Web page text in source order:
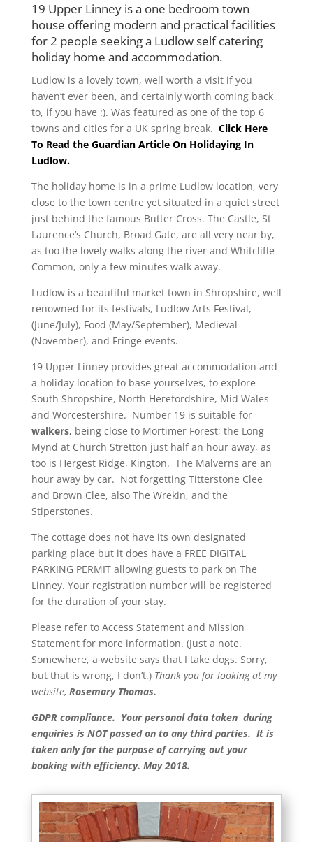
19 Upper Linney is a one bedroom town
house offering modern and practical facilities
for 2 people seeking a Ludlow self catering
holiday home and accommodation.
Ludlow is a lovely town, well worth a visit if you
haven’t ever been, and certainly worth coming back
to, if you have :). Was featured as one of the top 6
towns and cities for a UK spring break. Click Here
To Read the Guardian Article On Holidaying In
Ludlow.
The holiday home is in a prime Ludlow location, very
close to the town centre yet situated in a quiet street
just behind the famous Butter Cross. The Castle, St
Laurence’s Church, Broad Gate, are all very near by,
as too the lovely walks along the river and Whitcliffe
Common, only a few minutes walk away.
Ludlow is a beautiful market town in Shropshire, well
renowned for its festivals, Ludlow Arts Festival,
(June/July), Food (May/September), Medieval
(November), and Fringe events.
19 Upper Linney provides great accommodation and
a holiday location to base yourselves, to explore
South Shropshire, North Herefordshire, Mid Wales
and Worcestershire. Number 19 is suitable for
walkers, being close to Mortimer Forest; the Long
Mynd at Church Stretton just half an hour away, as
too is Hergest Ridge, Kington. The Malverns are an
hour away by car. Not forgetting Titterstone Clee
and Brown Clee, also The Wrekin, and the
Stiperstones.
The cottage does not have its own designated
parking place but it does have a FREE DIGITAL
PARKING PERMIT allowing guests to park on The
Linney. Your registration number will be registered
for the duration of your stay.
Please refer to Access Statement and Mission
Statement for more information. (Just a note.
Somewhere, a website says that I take dogs. Sorry,
but that is wrong, I don’t.) Thank you for looking at my
website, Rosemary Thomas.
GDPR compliance. Your personal data taken during
enquiries is NOT passed on to any third parties. It is
taken only for the purpose of carrying out your
booking with efficiency. May 2018.